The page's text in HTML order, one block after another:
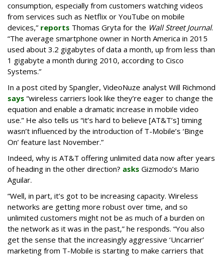
consumption, especially from customers watching videos
from services such as Netflix or YouTube on mobile
devices,” reports Thomas Gryta for the Wall Street Journal.
“The average smartphone owner in North America in 2015
used about 3.2 gigabytes of data a month, up from less than
1 gigabyte a month during 2010, according to Cisco
Systems.”
In a post cited by Spangler, VideoNuze analyst Will Richmond
says “wireless carriers look like they’re eager to change the
equation and enable a dramatic increase in mobile video
use.” He also tells us “it’s hard to believe [AT&T’s] timing
wasn’t influenced by the introduction of T-Mobile’s ‘Binge
On’ feature last November.”
Indeed, why is AT&T offering unlimited data now after years
of heading in the other direction? asks Gizmodo’s Mario
Aguilar.
“Well, in part, it’s got to be increasing capacity. Wireless
networks are getting more robust over time, and so
unlimited customers might not be as much of a burden on
the network as it was in the past,” he responds. “You also
get the sense that the increasingly aggressive ‘Uncarrier’
marketing from T-Mobile is starting to make carriers that